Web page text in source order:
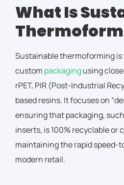
What Is
Sustainable thermoforming
custom packagingusing
rPET, PIR (Post-Industrial
based resins. It focuses on
ensuring that packaging,
inserts, is 100% recyclable or
maintaining the rapid speed-
modern retail.